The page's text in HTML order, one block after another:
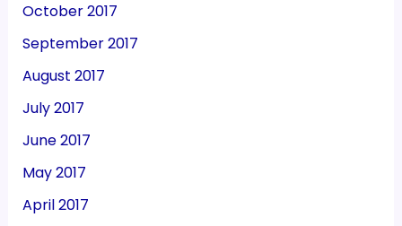
October 2017
September 2017
August 2017
July 2017
June 2017
May 2017
April 2017